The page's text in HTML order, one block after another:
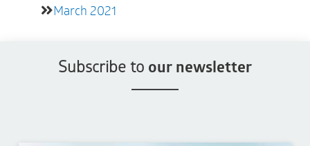
March 2021
Subscribe to our newsletter